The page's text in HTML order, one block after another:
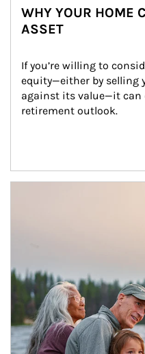
WHY YOUR HOME
ASSET
If you’re willing to
equity—either by selling
against its value—it can
retirement outlook.